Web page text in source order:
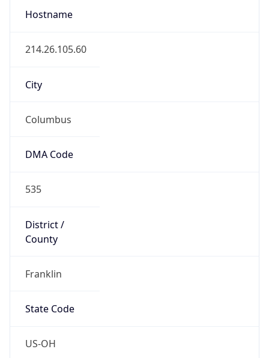
Hostname
214.26.105.60
City
Columbus
DMA Code
535
District /
County
Franklin
State Code
US-OH